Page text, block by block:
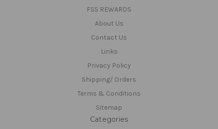
FSS REWARDS
About Us
Contact Us
Links
Privacy Policy
Shipping/ Orders
Terms & Conditions
Sitemap
Categories